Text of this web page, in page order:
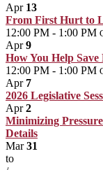
Apr 13
From First Hurt to
12:00 PM - 1:00 PM
Apr9
How You Help
12:00 PM - 1:00 PM
Apr 7
2026 Legislative
Apr2
Minimizing
Details
Mar31
to